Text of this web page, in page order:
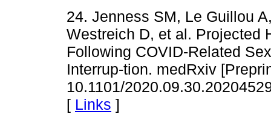
24. Jenness SM, Le Guillou
Westreich D, et al. Projected
Following COVID-Related
Interrup-tion. medRxiv
10.1101/
[ Links ]